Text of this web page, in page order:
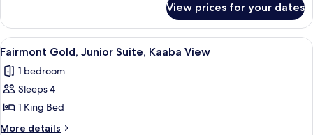
Haram
View
Suite,
Bedrooms
View
View prices for your dates
View
all
photos
for
Fairmont
Gold,
A hotel room with a large bed, a
14
Fairmont Gold, Junior Suite, Kaaba View
1 bedroom
Sleeps 4
1 King Bed
More details
More